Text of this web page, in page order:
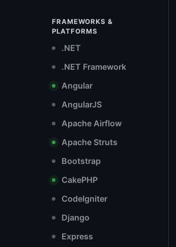
FRAMEWORKS &
PLATFORMS
.NET
.NET Framework
Angular
AngularJS
Apache Airflow
Apache Struts
Bootstrap
CakePHP
CodeIgniter
Django
Express